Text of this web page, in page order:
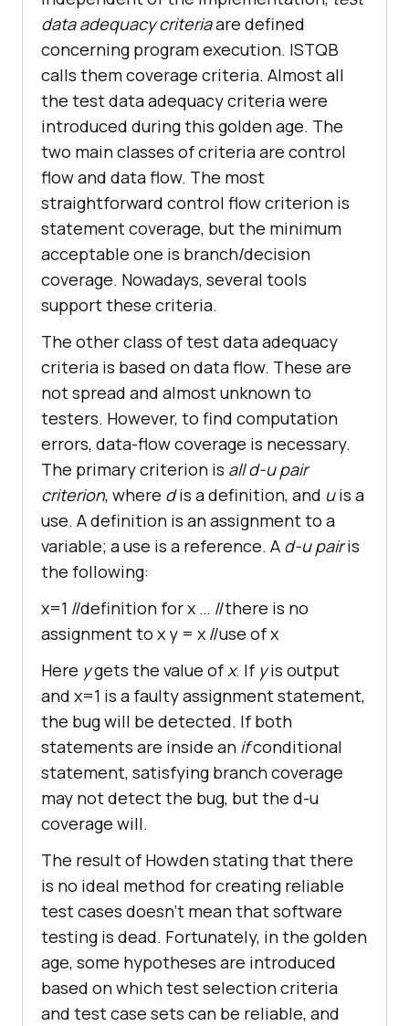
data adequacy criteriaare defined
concerning program execution. ISTQB
calls them coverage criteria. Almost all
the test data adequacy criteria were
introduced during this golden age. The
two main classes of criteria are control
flow and data flow. The most
straightforward control flow criterion is
statement coverage, but the minimum
acceptable one is branch/decision
coverage. Nowadays, several tools
support these criteria.
The other class of test data adequacy
criteria is based on data flow. These are
not spread and almost unknown to
testers. However, to find computation
errors, data-flow coverage is necessary.
The primary criterion is all d-u pair
criterion, where dis a definition, and uis a
use. A definition is an assignment to a
variable; a use is a reference. A d-u pairis
the following:
x=1 //definition for x … //there is no
assignment to x y = x //use of x
Here ygets the value of x. If yis output
and x=1 is a faulty assignment statement,
the bug will be detected. If both
statements are inside an ifconditional
statement, satisfying branch coverage
may not detect the bug, but the d-u
coverage will.
The result of Howden stating that there
is no ideal method for creating reliable
test cases doesn’t mean that software
testing is dead. Fortunately, in the golden
age, some hypotheses are introduced
based on which test selection criteria
and test case sets can be reliable, and